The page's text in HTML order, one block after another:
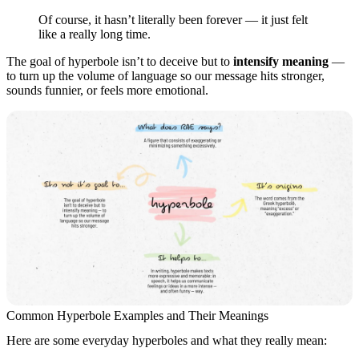
Of course, it hasn’t literally been forever — it just felt
like a really long time.
The goal of hyperbole isn’t to deceive but to intensify meaning —
to turn up the volume of language so our message hits stronger,
sounds funnier, or feels more emotional.
Common Hyperbole Examples and Their Meanings
Here are some everyday hyperboles and what they really mean: